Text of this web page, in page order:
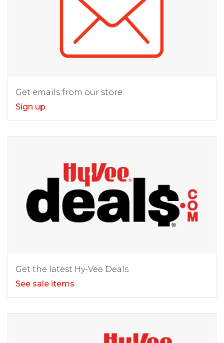
Get emails from our store
Sign up
Get the latest Hy-Vee Deals
See sale items